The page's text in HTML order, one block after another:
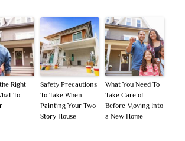
Right
To
Safety Precautions
To Take When
Painting Your Two-
Story House
What You Need To
Take Care of
Before Moving Into
a New Home